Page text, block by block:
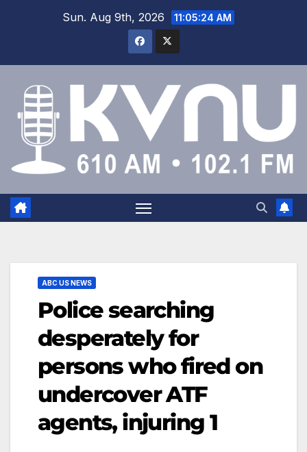
Sun. Aug 9th, 2026 11:05:25 AM
ABC US NEWS
Police searching
desperately for
persons who fired on
undercover ATF
agents, injuring 1